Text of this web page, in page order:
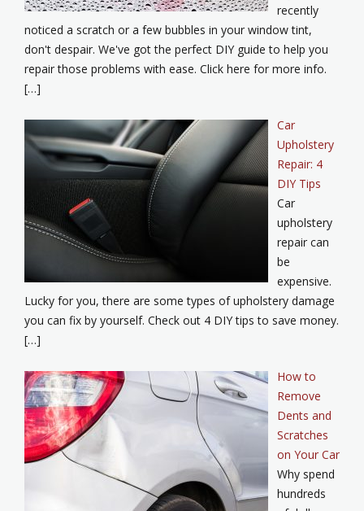
recently
noticed a scratch or a few bubbles in your window tint,
don't despair. We've got the perfect DIY guide to help you
repair those problems with ease. Click here for more info.
[…]
Car
Upholstery
Repair: 4
DIY Tips
Car
upholstery
repair can
be
expensive.
Lucky for you, there are some types of upholstery damage
you can fix by yourself. Check out 4 DIY tips to save money.
[…]
How to
Remove
Dents and
Scratches
on Your Car
Why spend
hundreds